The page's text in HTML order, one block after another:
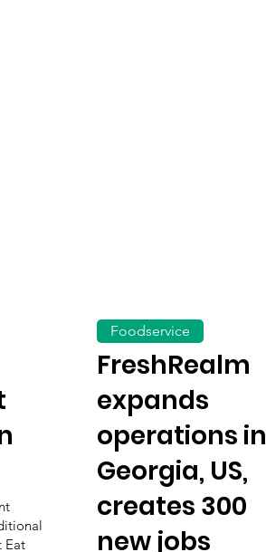
Eat
FreshRealm
expands
operations in
Georgia, US,
creates 300
new jobs
Foodservice